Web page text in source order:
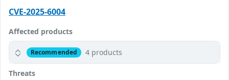
CVE-2025-6004
Affected products
Recommended 4 products
Threats